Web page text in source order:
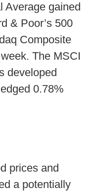
Average gained
& Poor’s 500
Composite
The MSCI
developed
0.78%
prices and
a potentially